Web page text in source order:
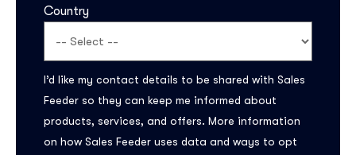
Country
I’d like my contact details to be shared with Sales
Feeder so they can keep me informed about
products, services, and offers. More information
on how Sales Feeder uses data and ways to opt